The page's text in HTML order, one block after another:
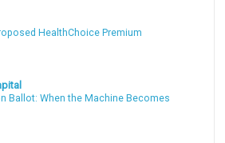
HealthChoice Premium
Ballot: When the Machine Becomes